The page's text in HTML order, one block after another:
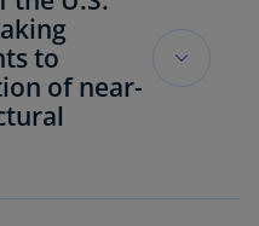
to
of near-